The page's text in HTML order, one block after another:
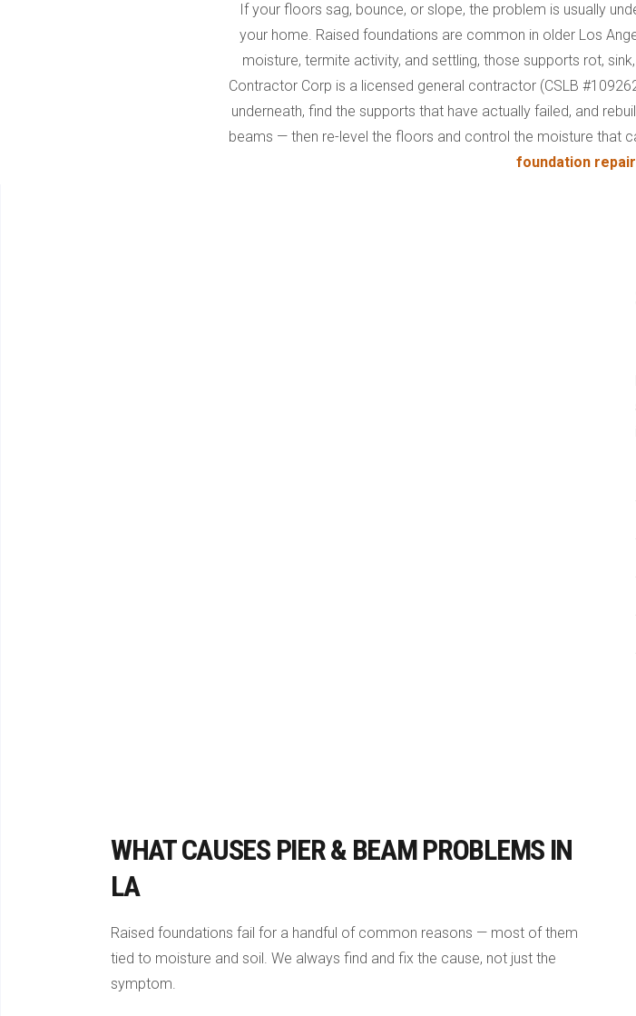
If your floors sag, bounce, or slope, the problem is usually
your home. Raised foundations are common in older Los
moisture, termite activity, and settling, those supports rot,
Contractor Corp is a licensed general contractor (CSLB
underneath, find the supports that have actually failed, and
beams — then re-level the floors and control the moisture that
foundation
WHAT CAUSES PIER & BEAM PROBLEMS IN
LA
Raised foundations fail for a handful of common reasons — most of them
tied to moisture and soil. We always find and fix the cause, not just the
symptom.